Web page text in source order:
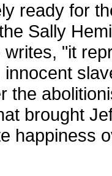
ready for
Sally
"it
the
brought
happiness